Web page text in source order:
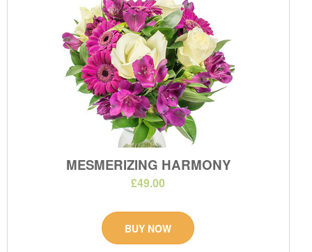
MESMERIZING HARMONY
£49.00
BUY NOW